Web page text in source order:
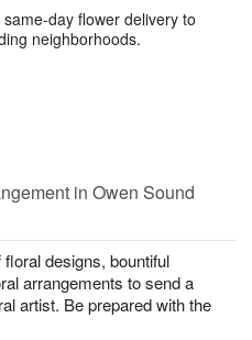
day flower delivery to
neighborhoods.
in Owen Sound
designs, bountiful
arrangements to send a
artist. Be prepared with the